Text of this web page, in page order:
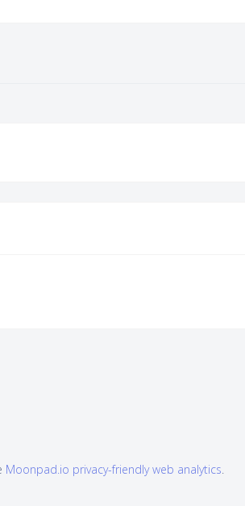
Moonpad.io privacy-friendly web analytics